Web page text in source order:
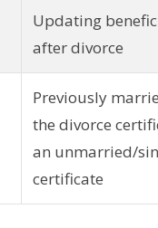
Updating
after divorce
Previously
the divorce
an unmarried/
certificate